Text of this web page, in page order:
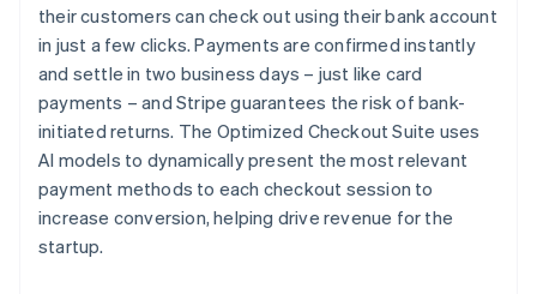
their customers can check out using their bank account
in just a few clicks. Payments are confirmed instantly
and settle in two business days – just like card
payments – and Stripe guarantees the risk of bank-
initiated returns. The Optimized Checkout Suite uses
AI models to dynamically present the most relevant
payment methods to each checkout session to
increase conversion, helping drive revenue for the
startup.